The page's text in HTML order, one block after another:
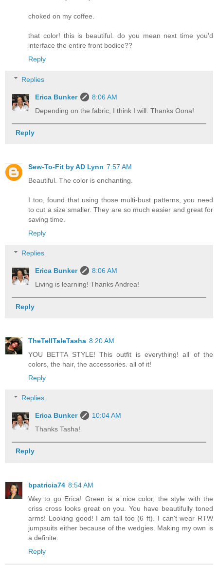
choked on my coffee.
that color! this is beautiful. do you mean next time you'd
interface the entire front bodice??
Reply
Replies
Erica Bunker
8:06 AM
Depending on the fabric, I think I will. Thanks Oona!
Reply
Sew-To-Fit by AD Lynn 7:57 AM
Beautiful. The color is enchanting.
I too, found that using those multi-bust patterns, you need
to cut a size smaller. They are so much easier and great for
saving time.
Reply
Replies
Erica Bunker
8:06 AM
Living is learning! Thanks Andrea!
Reply
TheTellTaleTasha 8:20 AM
YOU BETTA STYLE! This outfit is everything! all of the
colors, the hair, the accessories. all of it!
Reply
Replies
Erica Bunker
10:04 AM
Thanks Tasha!
Reply
bpatricia74 8:54 AM
Way to go Erica! Green is a nice color, the style with the
criss cross looks great on you. You have beautifully toned
arms! Looking good! I am tall too (6 ft). I can't wear RTW
jumpsuits either because of the wedgies. Making my own is
a definite.
Reply